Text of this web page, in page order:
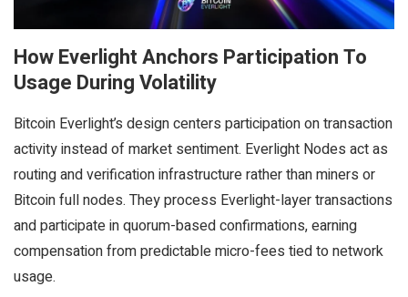
How Everlight Anchors Participation To
Usage During Volatility
Bitcoin Everlight’s design centers participation on transaction
activity instead of market sentiment. Everlight Nodes act as
routing and verification infrastructure rather than miners or
Bitcoin full nodes. They process Everlight-layer transactions
and participate in quorum-based confirmations, earning
compensation from predictable micro-fees tied to network
usage.